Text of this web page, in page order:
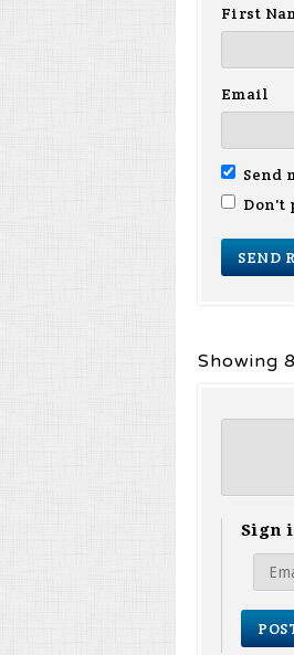
First
Email
Send
Don't
Showing
Sign